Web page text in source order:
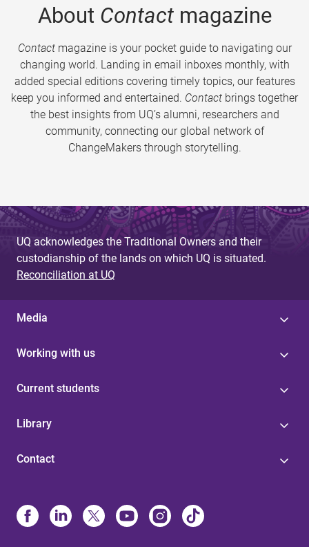
About Contactmagazine
Contactmagazine is your pocket guide to navigating our
changing world. Landing in email inboxes monthly, with
added special editions covering timely topics, our features
keep you informed and entertained. Contact brings together
the best insights from UQ’s alumni, researchers and
community, connecting our global network of
ChangeMakers through storytelling.
UQ acknowledges the Traditional Owners and their
custodianship of the lands on which UQ is situated.
Reconciliation at UQ
Media
Working with us
Current students
Library
Contact